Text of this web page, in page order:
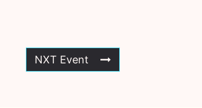
NXT Event